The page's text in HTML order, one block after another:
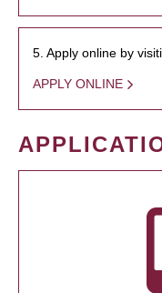
5. Apply online by
APPLY ONLINE